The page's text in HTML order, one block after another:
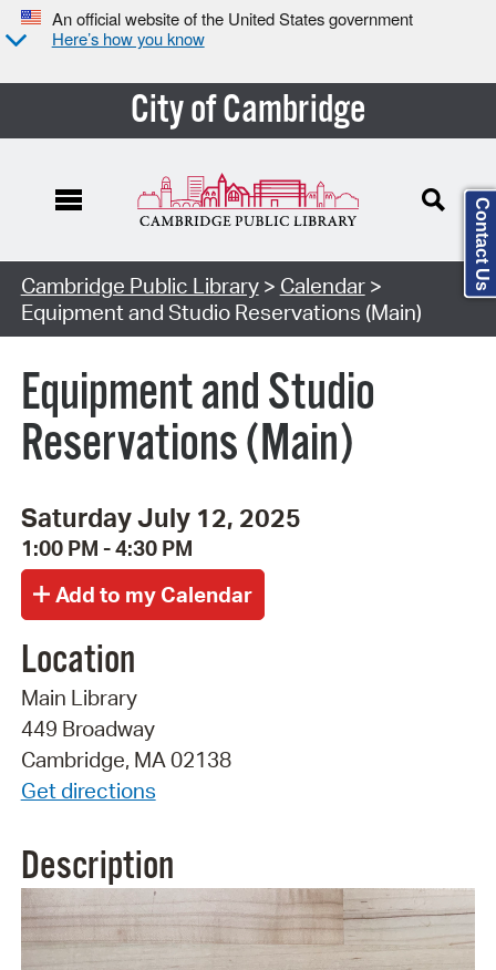
An official website of the United States government
Here’s how you know
City of Cambridge
Cambridge Public Library> Calendar>
Equipment and Studio Reservations (Main)
Equipment and Studio
Reservations (Main)
Saturday July 12, 2025
1:00 PM - 4:30 PM
Location
Main Library
449 Broadway
Cambridge, MA 02138
Get directions
Description
Contact Us